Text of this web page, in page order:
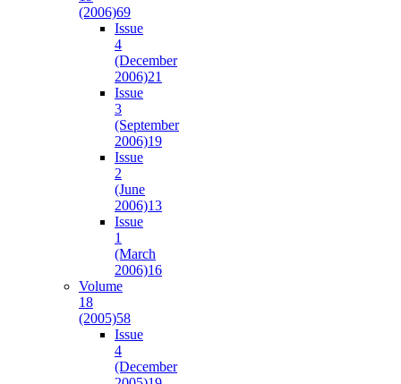
(2006)69
Issue
4
(December
2006)21
Issue
3
(September
2006)19
Issue
2
(June
2006)13
Issue
1
(March
2006)16
Volume
18
(2005)58
Issue
4
(December